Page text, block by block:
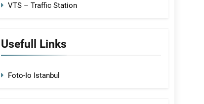
VTS – Traffic Station
Usefull Links
Foto-Io Istanbul